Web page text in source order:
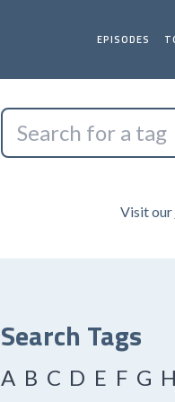
EPISODES
Visit our
Search Tags
A B C D E F G H